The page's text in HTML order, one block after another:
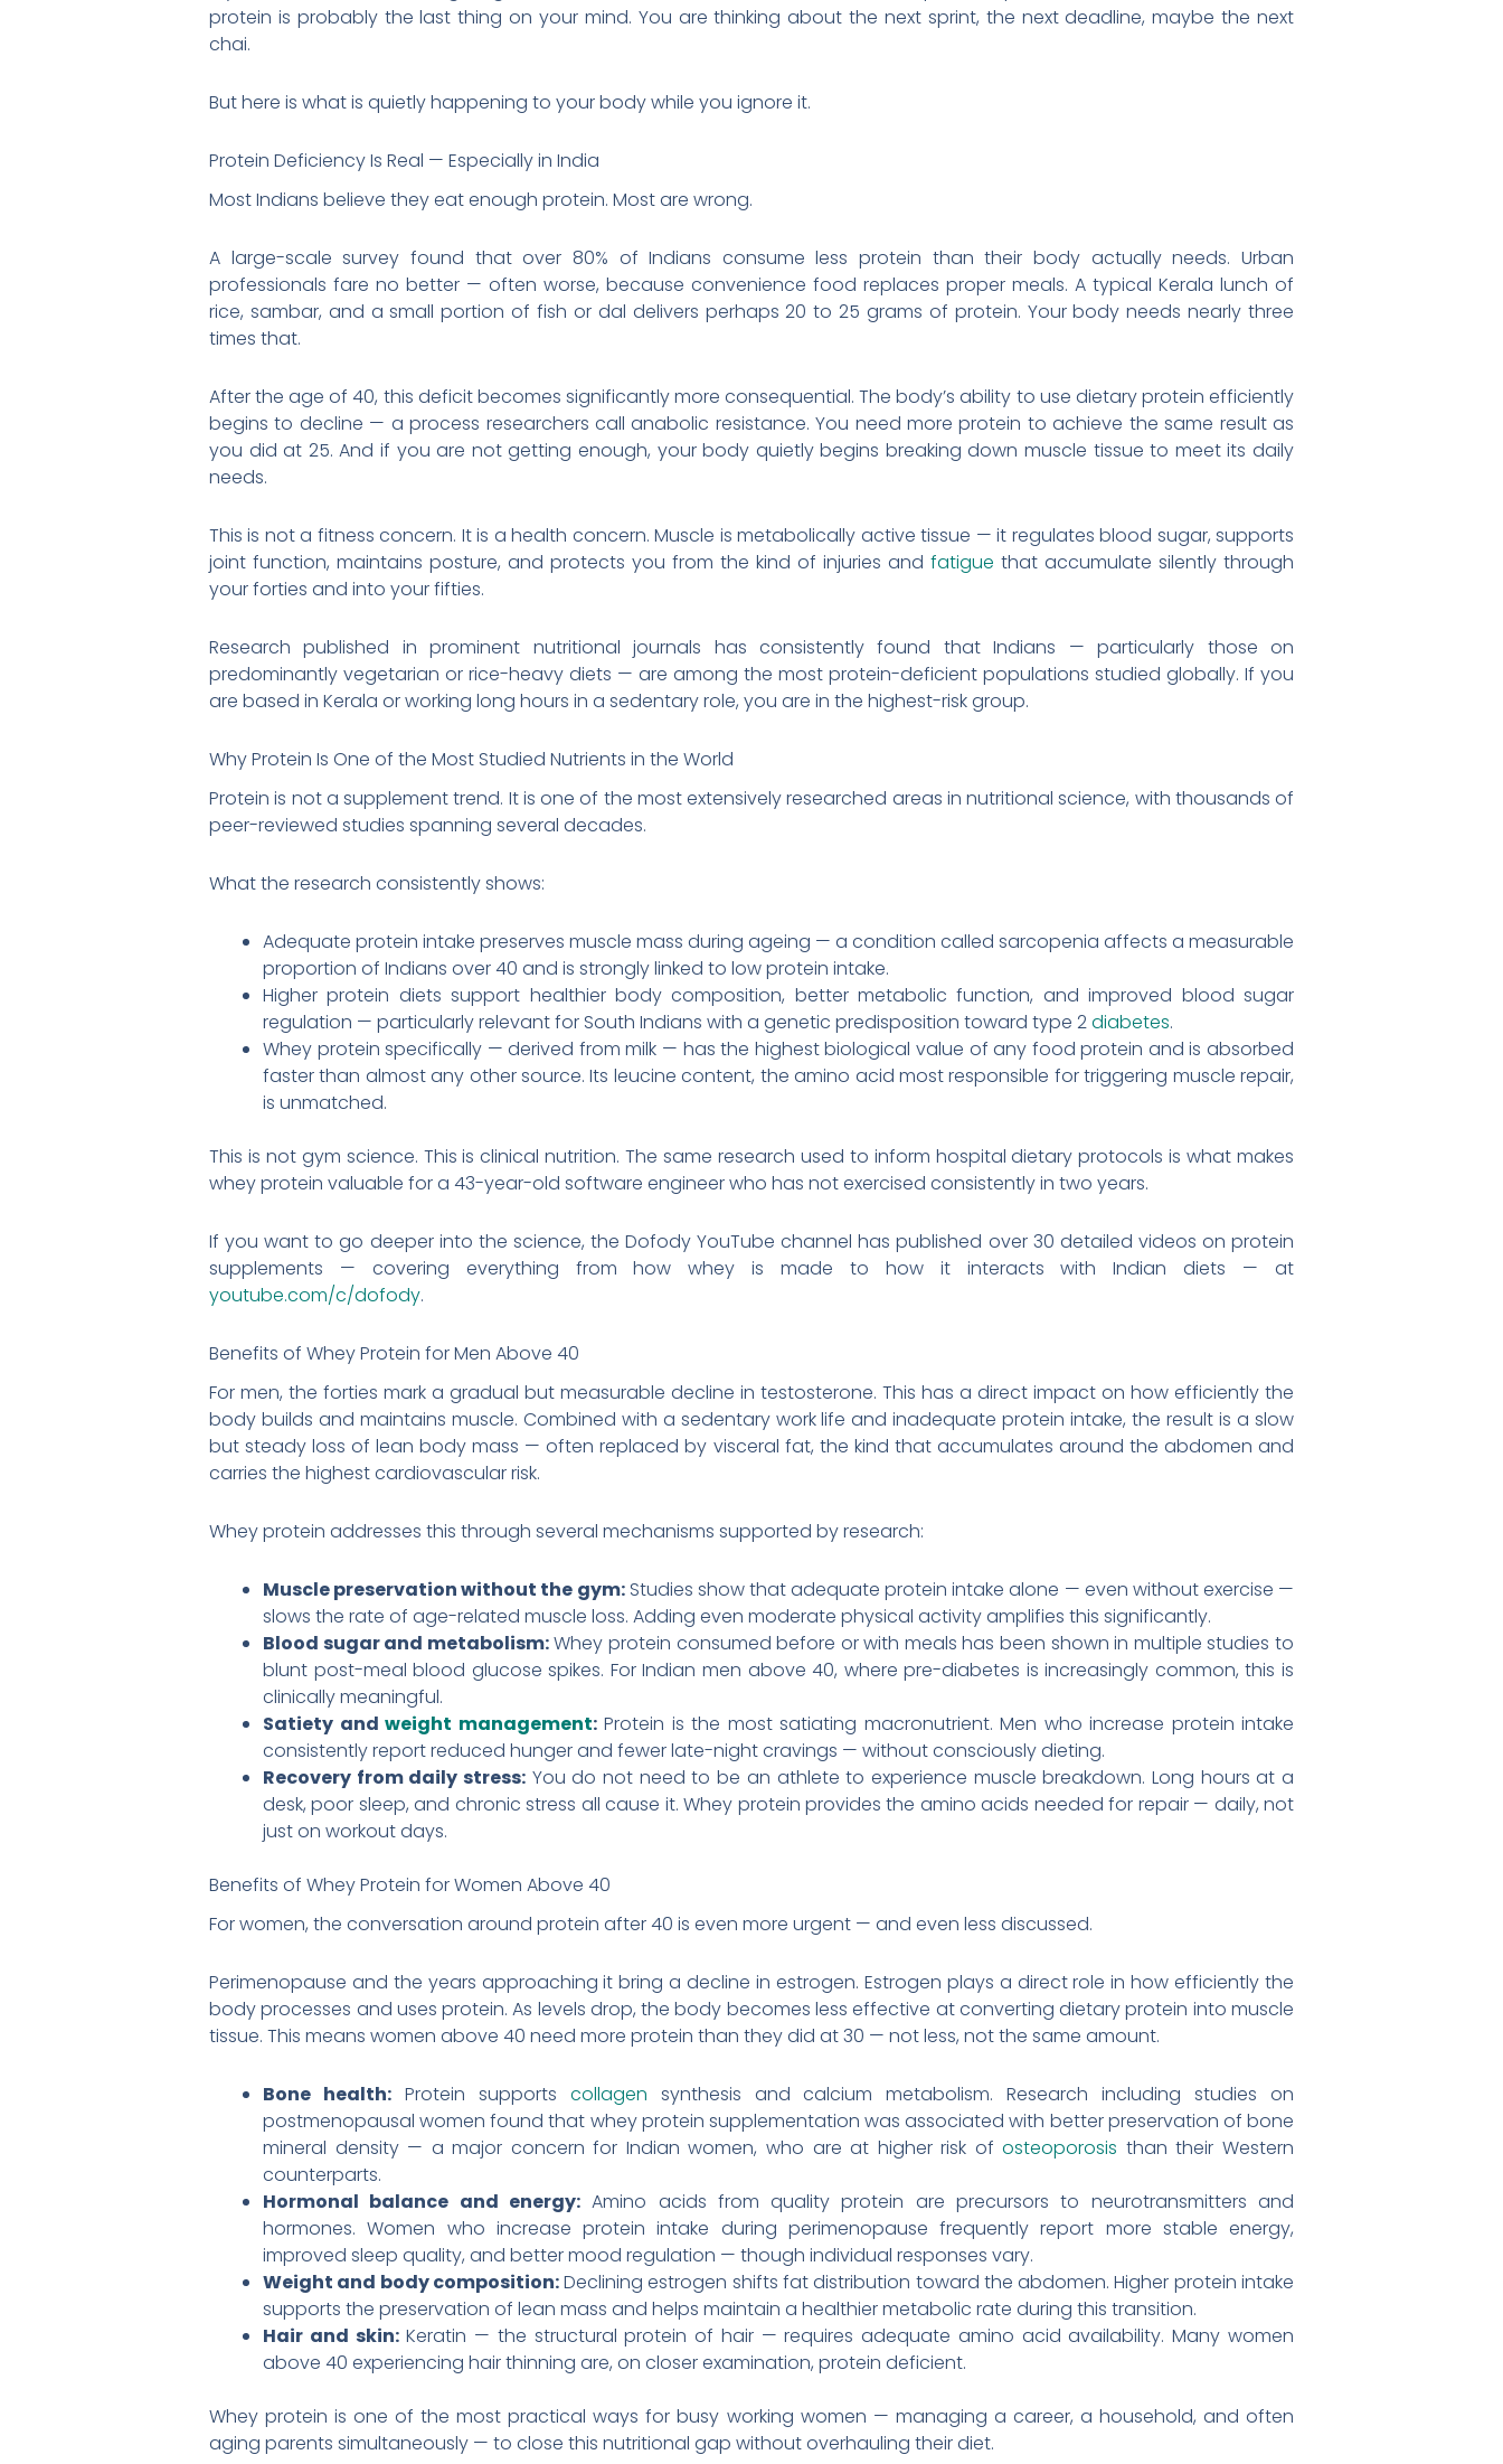
protein is probably the last thing on your mind. You are thinking about the next sprint, the next deadline, maybe the next
chai.
But here is what is quietly happening to your body while you ignore it.
Protein Deficiency Is Real — Especially in India
Most Indians believe they eat enough protein. Most are wrong.
A large-scale survey found that over 80% of Indians consume less protein than their body actually needs. Urban
professionals fare no better — often worse, because convenience food replaces proper meals. A typical Kerala lunch of
rice, sambar, and a small portion of fish or dal delivers perhaps 20 to 25 grams of protein. Your body needs nearly three
times that.
After the age of 40, this deficit becomes significantly more consequential. The body’s ability to use dietary protein efficiently
begins to decline — a process researchers call anabolic resistance. You need more protein to achieve the same result as
you did at 25. And if you are not getting enough, your body quietly begins breaking down muscle tissue to meet its daily
needs.
This is not a fitness concern. It is a health concern. Muscle is metabolically active tissue — it regulates blood sugar, supports
joint function, maintains posture, and protects you from the kind of injuries and fatigue that accumulate silently through
your forties and into your fifties.
Research published in prominent nutritional journals has consistently found that Indians — particularly those on
predominantly vegetarian or rice-heavy diets — are among the most protein-deficient populations studied globally. If you
are based in Kerala or working long hours in a sedentary role, you are in the highest-risk group.
Why Protein Is One of the Most Studied Nutrients in the World
Protein is not a supplement trend. It is one of the most extensively researched areas in nutritional science, with thousands of
peer-reviewed studies spanning several decades.
What the research consistently shows:
Adequate protein intake preserves muscle mass during ageing — a condition called sarcopenia affects a measurable
proportion of Indians over 40 and is strongly linked to low protein intake.
Higher protein diets support healthier body composition, better metabolic function, and improved blood sugar
regulation — particularly relevant for South Indians with a genetic predisposition toward type 2diabetes.
Whey protein specifically — derived from milk — has the highest biological value of any food protein and is absorbed
faster than almost any other source. Its leucine content, the amino acid most responsible for triggering muscle repair,
is unmatched.
This is not gym science. This is clinical nutrition. The same research used to inform hospital dietary protocols is what makes
whey protein valuable for a 43-year-old software engineer who has not exercised consistently in two years.
If you want to go deeper into the science, the Dofody YouTube channel has published over 30 detailed videos on protein
supplements — covering everything from how whey is made to how it interacts with Indian diets — at
youtube.com/c/dofody.
Benefits of Whey Protein for Men Above 40
For men, the forties mark a gradual but measurable decline in testosterone. This has a direct impact on how efficiently the
body builds and maintains muscle. Combined with a sedentary work life and inadequate protein intake, the result is a slow
but steady loss of lean body mass — often replaced by visceral fat, the kind that accumulates around the abdomen and
carries the highest cardiovascular risk.
Whey protein addresses this through several mechanisms supported by research:
Muscle preservation without the gym:Studies show that adequate protein intake alone — even without exercise —
slows the rate of age-related muscle loss. Adding even moderate physical activity amplifies this significantly.
Blood sugar and metabolism:Whey protein consumed before or with meals has been shown in multiple studies to
blunt post-meal blood glucose spikes. For Indian men above 40, where pre-diabetes is increasingly common, this is
clinically meaningful.
Satiety and weight management:Protein is the most satiating macronutrient. Men who increase protein intake
consistently report reduced hunger and fewer late-night cravings — without consciously dieting.
Recovery from daily stress: You do not need to be an athlete to experience muscle breakdown. Long hours at a
desk, poor sleep, and chronic stress all cause it. Whey protein provides the amino acids needed for repair — daily, not
just on workout days.
Benefits of Whey Protein for Women Above 40
For women, the conversation around protein after 40 is even more urgent — and even less discussed.
Perimenopause and the years approaching it bring a decline in estrogen. Estrogen plays a direct role in how efficiently the
body processes and uses protein. As levels drop, the body becomes less effective at converting dietary protein into muscle
tissue. This means women above 40 need more protein than they did at 30 — not less, not the same amount.
Bone health:Protein supports collagen synthesis and calcium metabolism. Research including studies on
postmenopausal women found that whey protein supplementation was associated with better preservation of bone
mineral density — a major concern for Indian women, who are at higher risk ofosteoporosis than their Western
counterparts.
Hormonal balance and energy:Amino acids from quality protein are precursors to neurotransmitters and
hormones. Women who increase protein intake during perimenopause frequently report more stable energy,
improved sleep quality, and better mood regulation — though individual responses vary.
Weight and body composition:Declining estrogen shifts fat distribution toward the abdomen. Higher protein intake
supports the preservation of lean mass and helps maintain a healthier metabolic rate during this transition.
Hair and skin:Keratin — the structural protein of hair — requires adequate amino acid availability. Many women
above 40 experiencing hair thinning are, on closer examination, protein deficient.
Whey protein is one of the most practical ways for busy working women — managing a career, a household, and often
aging parents simultaneously — to close this nutritional gap without overhauling their diet.